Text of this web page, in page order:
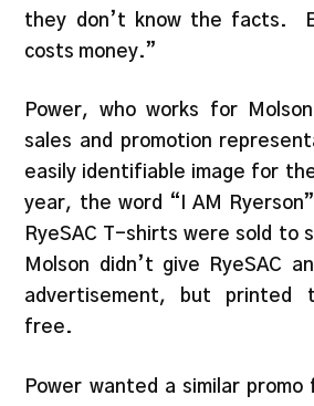
they don’t know the facts.
costs money.”
Power, who works for
sales and promotion
easily identifiable image for
year, the word “I AM
RyeSAC T-shirts were sold to
Molson didn’t give RyeSAC
advertisement, but printed
free.
Power wanted a similar